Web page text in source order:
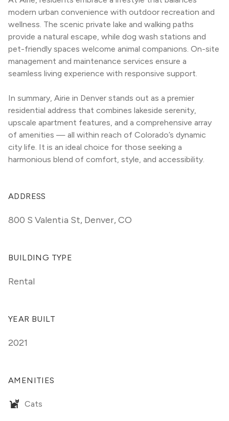
modern urban convenience with outdoor recreation and
wellness. The scenic private lake and walking paths
provide a natural escape, while dog wash stations and
pet-friendly spaces welcome animal companions. On-site
management and maintenance services ensure a
seamless living experience with responsive support.
In summary, Airie in Denver stands out as a premier
residential address that combines lakeside serenity,
upscale apartment features, and a comprehensive array
of amenities — all within reach of Colorado’s dynamic
city life. It is an ideal choice for those seeking a
harmonious blend of comfort, style, and accessibility.
ADDRESS
800 S Valentia St, Denver, CO
BUILDING TYPE
Rental
YEAR BUILT
2021
AMENITIES
Cats